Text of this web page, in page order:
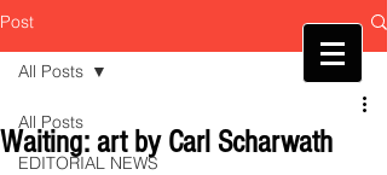
Post
All Posts
EDITORIAL NEWS
All Posts
Waiting: art by Carl Scharwath